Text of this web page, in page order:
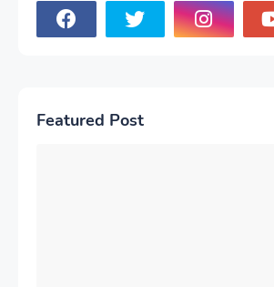
Featured Post